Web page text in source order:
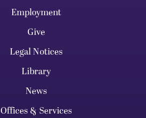
Employment
Give
Legal Notices
Library
News
Offices & Services